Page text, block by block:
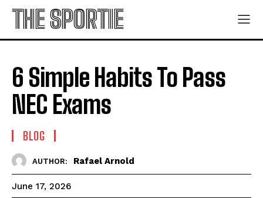
THE SPORTIE
6 Simple Habits To Pass
NEC Exams
BLOG
AUTHOR: Rafael Arnold
June 17, 2026